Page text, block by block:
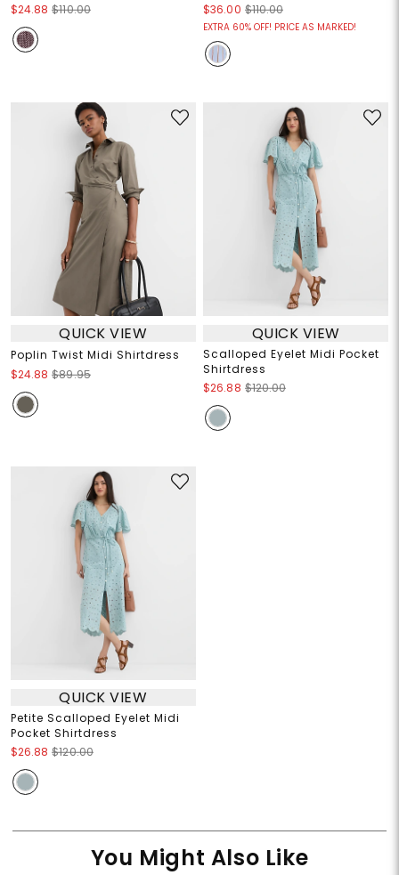
$24.88 $110.00
$36.00 $110.00
EXTRA 60% OFF! PRICE AS MARKED!
QUICK VIEW
Poplin Twist Midi Shirtdress
$24.88 $89.95
QUICK VIEW
Scalloped Eyelet Midi Pocket
Shirtdress
$26.88 $120.00
QUICK VIEW
Petite Scalloped Eyelet Midi
Pocket Shirtdress
$26.88 $120.00
You Might Also Like